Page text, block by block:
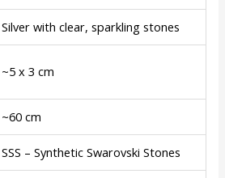
Silver with clear, sparkling stones
~5 x 3 cm
~60 cm
SSS – Synthetic Swarovski Stones